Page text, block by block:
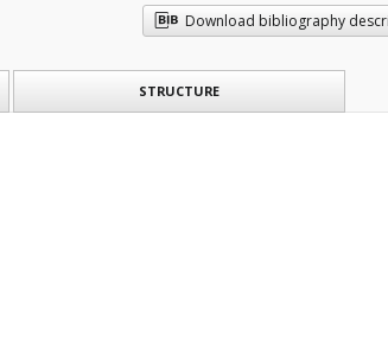
Download bibliography
STRUCTURE